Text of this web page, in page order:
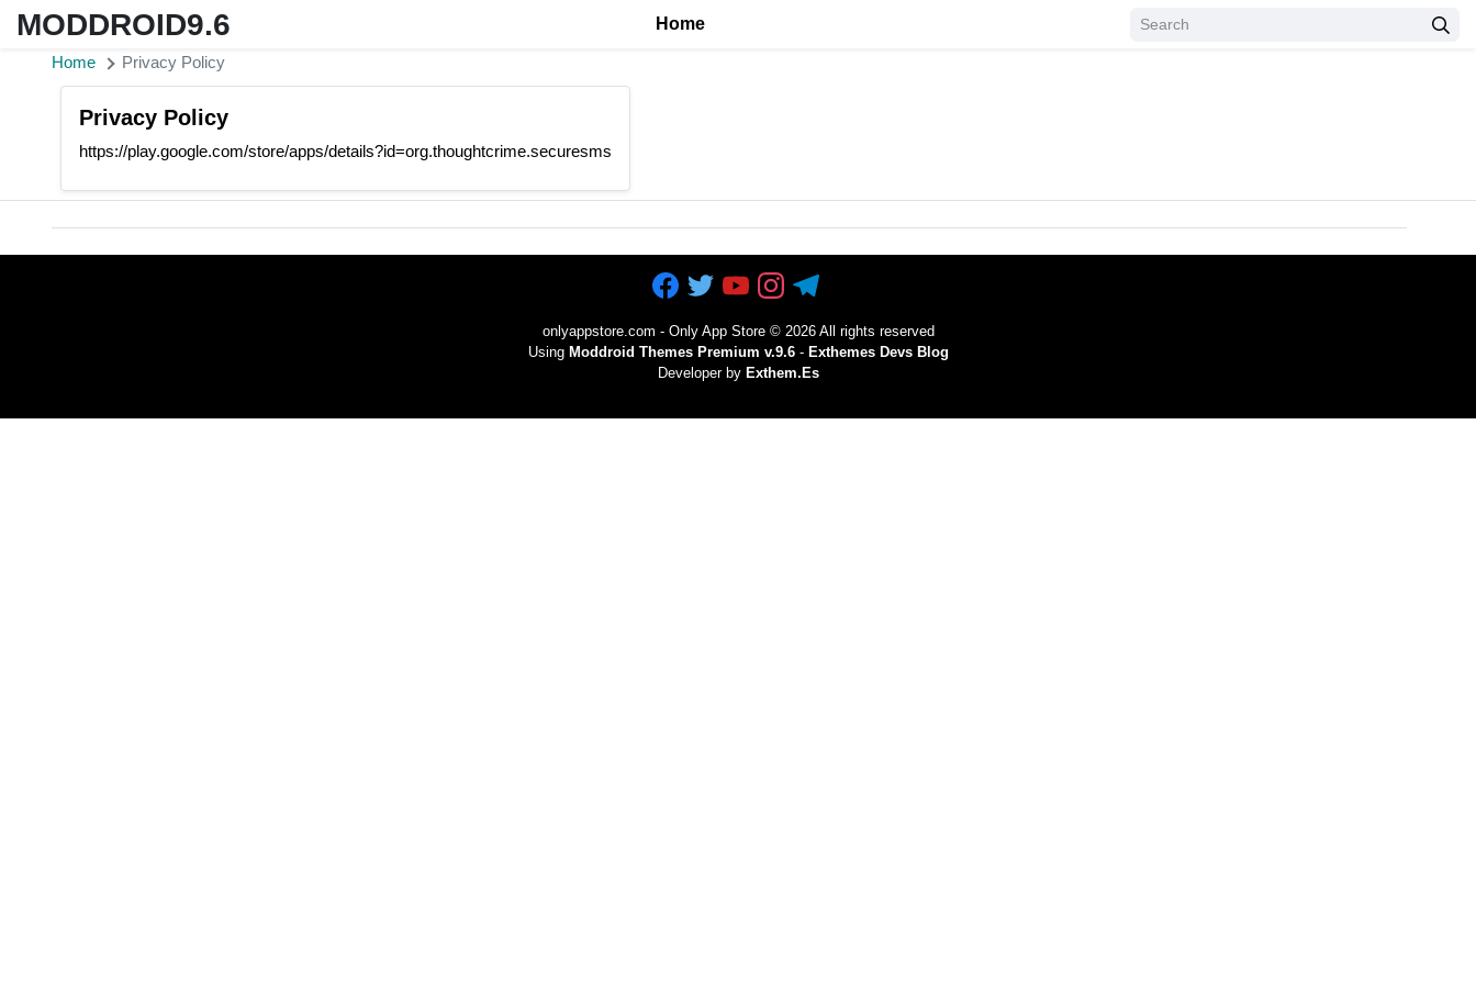
MODDROID9.6 Home
Home Privacy Policy
Privacy Policy
https://play.google.com/store/apps/details?id=org.thoughtcrime.securesms
onlyappstore.com - Only App Store© 2026 All rights reserved
Using Moddroid Themes Premium v.9.6- Exthemes Devs Blog
Developer by Exthem.es